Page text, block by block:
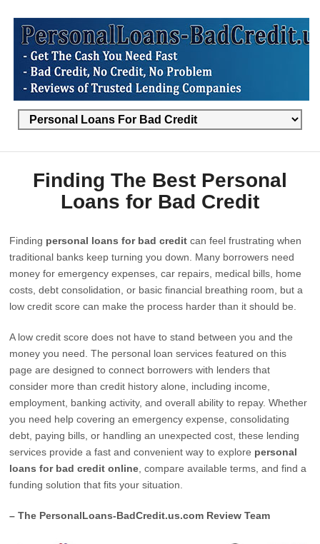
Finding The Best Personal
Loans for Bad Credit
Finding personal loans for bad credit can feel frustrating when
traditional banks keep turning you down. Many borrowers need
money for emergency expenses, car repairs, medical bills, home
costs, debt consolidation, or basic financial breathing room, but a
low credit score can make the process harder than it should be.
A low credit score does not have to stand between you and the
money you need. The personal loan services featured on this
page are designed to connect borrowers with lenders that
consider more than credit history alone, including income,
employment, banking activity, and overall ability to repay. Whether
you need help covering an emergency expense, consolidating
debt, paying bills, or handling an unexpected cost, these lending
services provide a fast and convenient way to explore personal
loans for bad credit online , compare available terms, and find a
funding solution that fits your situation.
– The PersonalLoans-BadCredit.us.com Review Team